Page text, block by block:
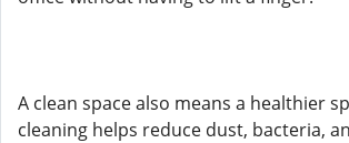
A clean space also means a healthier
cleaning helps reduce dust, bacteria,